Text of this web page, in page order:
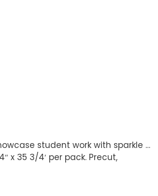
student work with sparkle …
x 35 3/4′ per pack. Precut,